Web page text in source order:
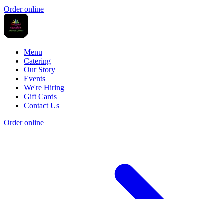
Order online
Menu
Catering
Our Story
Events
We're Hiring
Gift Cards
Contact Us
Order online